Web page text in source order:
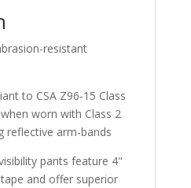
resistant
to CSA Z96-15 Class
worn with Class 2
reflective arm-bands
pants feature 4"
and offer superior